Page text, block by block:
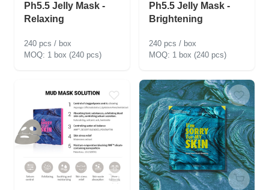
Ph5.5 Jelly Mask -
Relaxing
240 pcs / box
1 box (240 pcs)
Ph5.5 Jelly Mask -
Brightening
240 pcs / box
1 box (240 pcs)